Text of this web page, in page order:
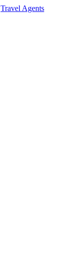
Travel Agents